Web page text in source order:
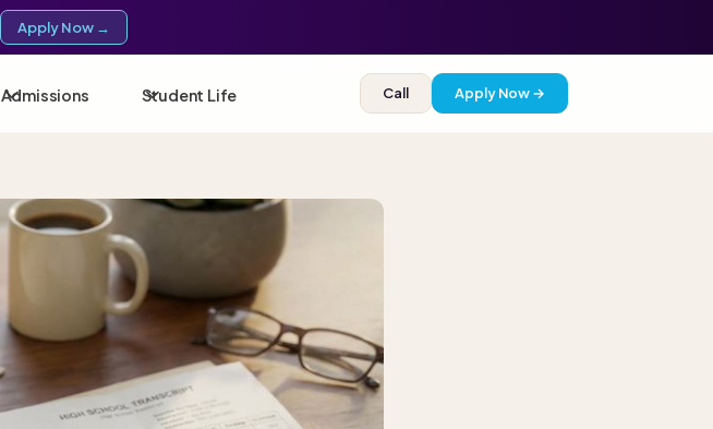
Apply Now →
Admissions Student Life Call Apply Now →